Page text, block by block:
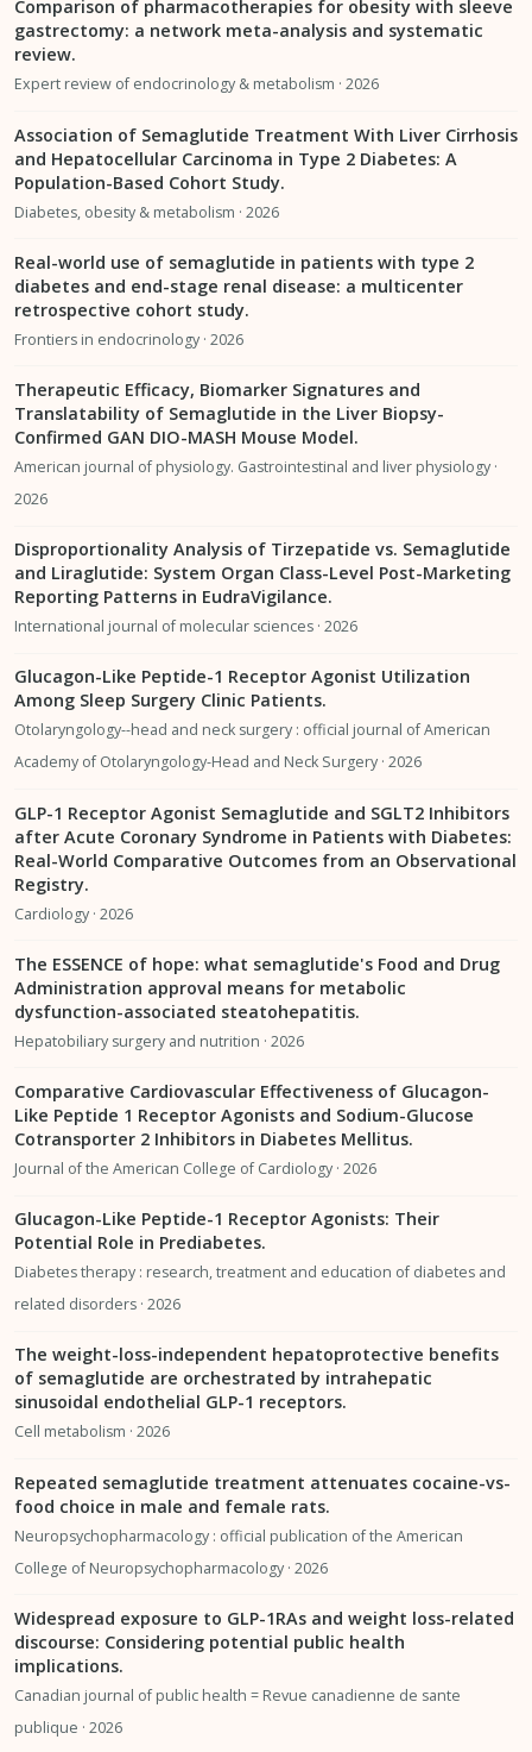
Comparison of pharmacotherapies for obesity with sleeve
gastrectomy: a network meta-analysis and systematic
review.
Expert review of endocrinology & metabolism · 2026
Association of Semaglutide Treatment With Liver Cirrhosis
and Hepatocellular Carcinoma in Type 2 Diabetes: A
Population-Based Cohort Study.
Diabetes, obesity & metabolism · 2026
Real-world use of semaglutide in patients with type 2
diabetes and end-stage renal disease: a multicenter
retrospective cohort study.
Frontiers in endocrinology · 2026
Therapeutic Efficacy, Biomarker Signatures and
Translatability of Semaglutide in the Liver Biopsy-
Confirmed GAN DIO-MASH Mouse Model.
American journal of physiology. Gastrointestinal and liver physiology ·
2026
Disproportionality Analysis of Tirzepatide vs. Semaglutide
and Liraglutide: System Organ Class-Level Post-Marketing
Reporting Patterns in EudraVigilance.
International journal of molecular sciences · 2026
Glucagon-Like Peptide-1 Receptor Agonist Utilization
Among Sleep Surgery Clinic Patients.
Otolaryngology--head and neck surgery : official journal of American
Academy of Otolaryngology-Head and Neck Surgery · 2026
GLP-1 Receptor Agonist Semaglutide and SGLT2 Inhibitors
after Acute Coronary Syndrome in Patients with Diabetes:
Real-World Comparative Outcomes from an Observational
Registry.
Cardiology · 2026
The ESSENCE of hope: what semaglutide's Food and Drug
Administration approval means for metabolic
dysfunction-associated steatohepatitis.
Hepatobiliary surgery and nutrition · 2026
Comparative Cardiovascular Effectiveness of Glucagon-
Like Peptide 1 Receptor Agonists and Sodium-Glucose
Cotransporter 2 Inhibitors in Diabetes Mellitus.
Journal of the American College of Cardiology · 2026
Glucagon-Like Peptide-1 Receptor Agonists: Their
Potential Role in Prediabetes.
Diabetes therapy : research, treatment and education of diabetes and
related disorders · 2026
The weight-loss-independent hepatoprotective benefits
of semaglutide are orchestrated by intrahepatic
sinusoidal endothelial GLP-1 receptors.
Cell metabolism · 2026
Repeated semaglutide treatment attenuates cocaine-vs-
food choice in male and female rats.
Neuropsychopharmacology : official publication of the American
College of Neuropsychopharmacology · 2026
Widespread exposure to GLP-1RAs and weight loss-related
discourse: Considering potential public health
implications.
Canadian journal of public health = Revue canadienne de sante
publique · 2026